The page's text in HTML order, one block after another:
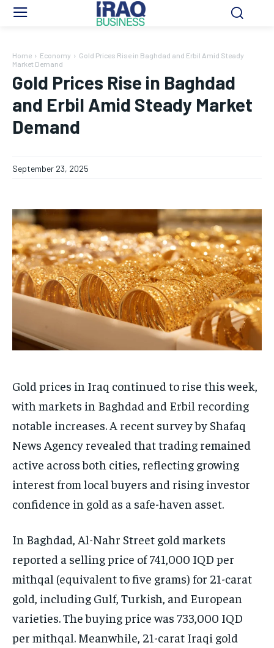
Home Economy
Gold Prices Rise in Baghdad and Erbil Amid Steady
Market Demand
Gold Prices Rise in Baghdad
and Erbil Amid Steady Market
Demand
September 23, 2025
Gold prices in Iraq continued to rise this week,
with markets in Baghdad and Erbil recording
notable increases. A recent survey by Shafaq
News Agency revealed that trading remained
active across both cities, reflecting growing
interest from local buyers and rising investor
confidence in gold as a safe-haven asset.
In Baghdad, Al-Nahr Street gold markets
reported a selling price of 741,000 IQD per
mithqal (equivalent to five grams) for 21-carat
gold, including Gulf, Turkish, and European
varieties. The buying price was 733,000 IQD
per mithqal. Meanwhile, 21-carat Iraqi gold